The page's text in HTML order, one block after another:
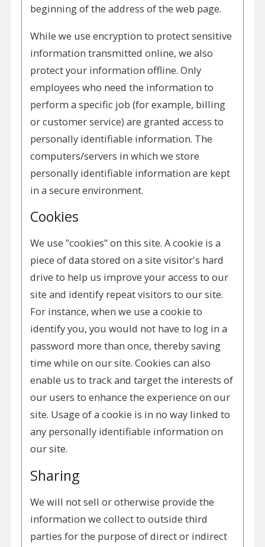
beginning of the address of the web page.
While we use encryption to protect sensitive
information transmitted online, we also
protect your information offline. Only
employees who need the information to
perform a specific job (for example, billing
or customer service) are granted access to
personally identifiable information. The
computers/servers in which we store
personally identifiable information are kept
in a secure environment.
Cookies
We use "cookies" on this site. A cookie is a
piece of data stored on a site visitor's hard
drive to help us improve your access to our
site and identify repeat visitors to our site.
For instance, when we use a cookie to
identify you, you would not have to log in a
password more than once, thereby saving
time while on our site. Cookies can also
enable us to track and target the interests of
our users to enhance the experience on our
site. Usage of a cookie is in no way linked to
any personally identifiable information on
our site.
Sharing
We will not sell or otherwise provide the
information we collect to outside third
parties for the purpose of direct or indirect